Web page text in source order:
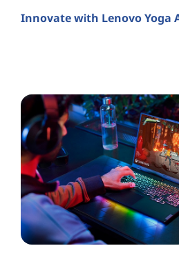
Innovate with Lenovo Yoga